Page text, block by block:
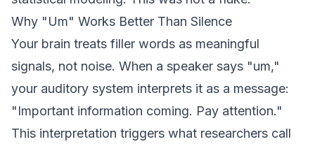
Why "Um" Works Better Than Silence
Your brain treats filler words as meaningful
signals, not noise. When a speaker says "um,"
your auditory system interprets it as a message:
"Important information coming. Pay attention."
This interpretation triggers what researchers call